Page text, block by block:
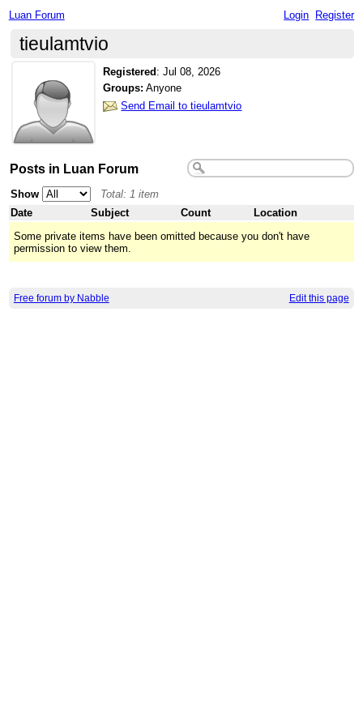
Luan Forum Login Register
tieulamtvio
Registered :Jul 08, 2026
Groups: Anyone
Send Email to tieulamtvio
Posts in Luan Forum
Show
Total: 1 item
Date
Subject Count
Location
Some private items have been omitted because you don't have
permission to view them.
Free forum by Nabble Edit this page